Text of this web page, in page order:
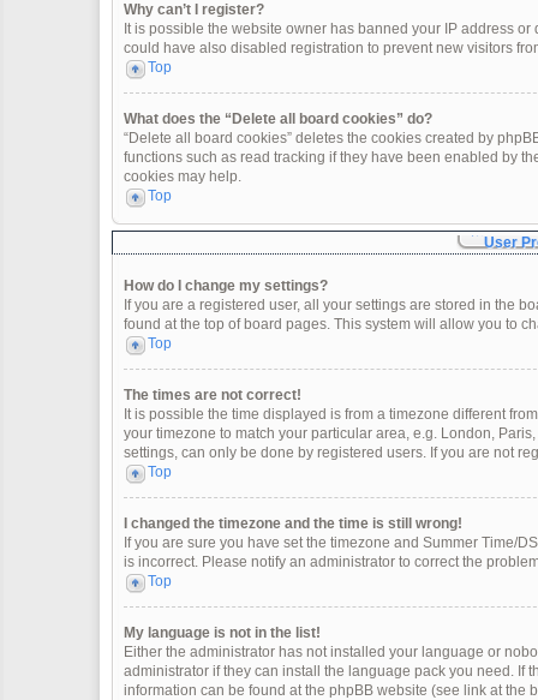
Why can’t I register?
It is possible the website owner has banned your IP address
could have also disabled registration to prevent new visitors
Top
What does the “Delete all board cookies” do?
“Delete all board cookies” deletes the cookies created by
functions such as read tracking if they have been enabled by
cookies may help.
Top
User
How do I change my settings?
If you are a registered user, all your settings are stored in the
found at the top of board pages. This system will allow you to
Top
The times are not correct!
It is possible the time displayed is from a timezone different
your timezone to match your particular area, e.g. London,
settings, can only be done by registered users. If you are not
Top
I changed the timezone and the time is still wrong!
If you are sure you have set the timezone and Summer Time/
is incorrect. Please notify an administrator to correct the
Top
My language is not in the list!
Either the administrator has not installed your language or
administrator if they can install the language pack you need. If
information can be found at the phpBB website (see link at the